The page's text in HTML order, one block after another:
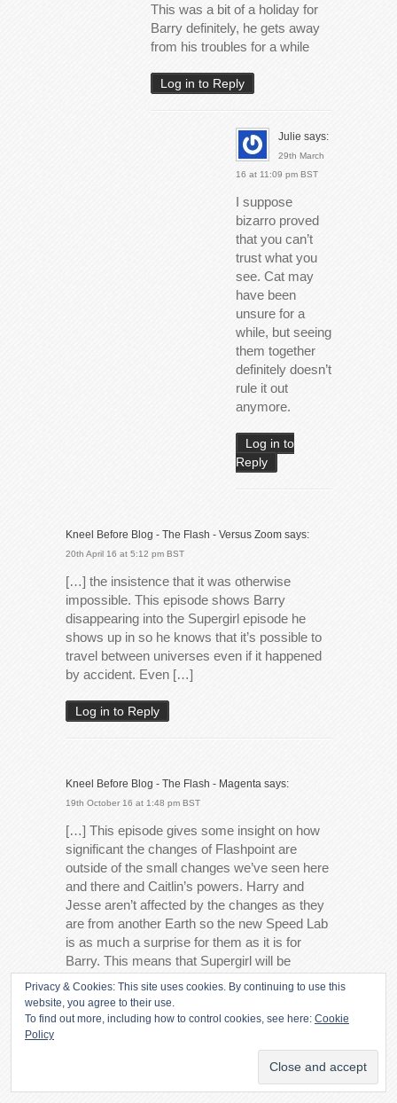
This was a bit of a holiday for
Barry definitely, he gets away
from his troubles for a while
Log in to Reply
Julie says:
29th March
16 at 11:09 pm BST
I suppose
bizarro proved
that you can’t
trust what you
see. Cat may
have been
unsure for a
while, but seeing
them together
definitely doesn’t
rule it out
anymore.
Log in to
Reply
Kneel Before Blog - The Flash - Versus Zoom says:
20th April 16 at 5:12 pm BST
[…] the insistence that it was otherwise
impossible. This episode shows Barry
disappearing into the Supergirl episode he
shows up in so he knows that it’s possible to
travel between universes even if it happened
by accident. Even […]
Log in to Reply
Kneel Before Blog - The Flash - Magenta says:
19th October 16 at 1:48 pm BST
[…] This episode gives some insight on how
significant the changes of Flashpoint are
outside of the small changes we’ve seen here
and there and Caitlin’s powers. Harry and
Jesse aren’t affected by the changes as they
are from another Earth so the new Speed Lab
is as much a surprise for them as it is for
Barry. This means that Supergirl will be
unaffected by Flashpoint despite Barry
crossing over. […]
Privacy & Cookies: This site uses cookies. By continuing to use this
website, you agree to their use.
To find out more, including how to control cookies, see here: Cookie
Policy